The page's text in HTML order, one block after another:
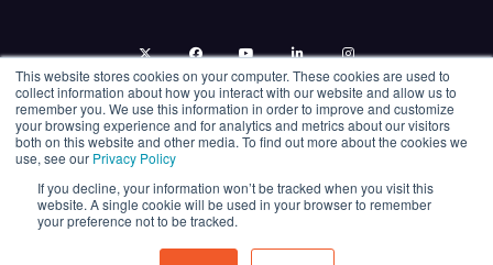
This website stores cookies on your computer. These cookies are used to
collect information about how you interact with our website and allow us to
remember you. We use this information in order to improve and customize
your browsing experience and for analytics and metrics about our visitors
both on this website and other media. To find out more about the cookies we
use, see our Privacy Policy
If you decline, your information won’t be tracked when you visit this
website. A single cookie will be used in your browser to remember
your preference not to be tracked.
twitter facebookyoutubelinkedininstagram
© 2026 Energy Capital Power. All rights reserved.